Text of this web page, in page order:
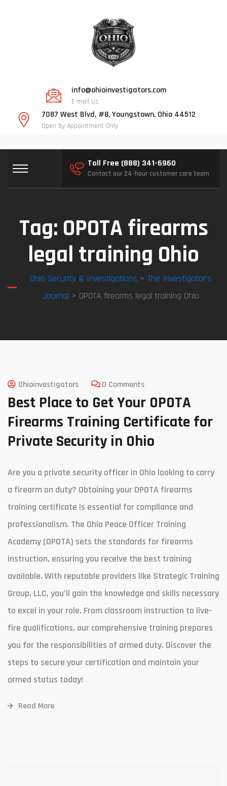
info@ohioinvestigators.com
E-mail Us
7087 West Blvd, #8, Youngstown, Ohio 44512
Open by Appointment Only
Toll Free (888) 341-6960
Contact our 24-hour customer care team
Tag: OPOTA firearms
legal training Ohio
Ohio Security & Investigations > The Investigator’s
Journal > OPOTA firearms legal training Ohio
Ohioinvestigators 0 Comments
Best Place to Get Your OPOTA
Firearms Training Certificate for
Private Security in Ohio
Are you a private security officer in Ohio looking to carry
a firearm on duty? Obtaining your OPOTA firearms
training certificate is essential for compliance and
professionalism. The Ohio Peace Officer Training
Academy (OPOTA) sets the standards for firearms
instruction, ensuring you receive the best training
available. With reputable providers like Strategic Training
Group, LLC, you’ll gain the knowledge and skills necessary
to excel in your role. From classroom instruction to live-
fire qualifications, our comprehensive training prepares
you for the responsibilities of armed duty. Discover the
steps to secure your certification and maintain your
armed status today!
Read More